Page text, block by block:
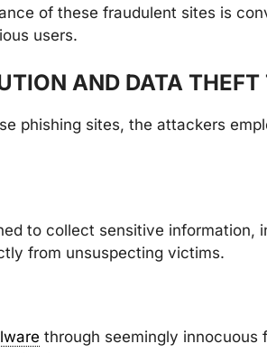
of these fraudulent sites is
users.
AND DATA THEFT
phishing sites, the attackers
to collect sensitive information,
from unsuspecting victims.
through seemingly innocuous